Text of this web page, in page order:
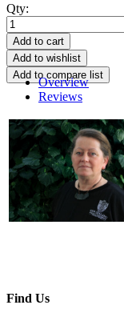
Qty:
Overview
Reviews
Find Us